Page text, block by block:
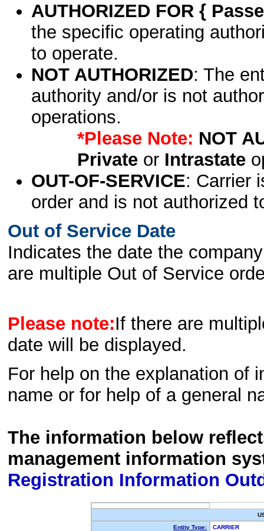
AUTHORIZED FOR {
the specific operating
to operate.
NOT AUTHORIZED: The
authority and/or is not
operations.
*Please Note: NOT
Privateor Intrastate
OUT-OF-SERVICE: Carrier
order and is not authorized
Out of Service Date
Indicates the date the
are multiple Out of Service
Please note:If there are
date will be displayed.
For help on the explanation of
name or for help of a general
The information below
management information
Registration Information
Entity Type:
CARRIER